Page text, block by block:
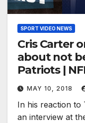
SPORT VIDEO NEWS
Cris Carter
about not
Patriots |
MAY 10, 2018
In his reaction to
an interview at